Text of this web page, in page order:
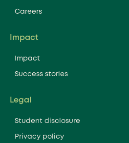
Careers
Impact
Impact
Success stories
Legal
Student disclosure
Privacy policy